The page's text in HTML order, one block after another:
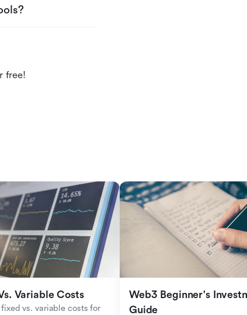
free!
Variable Costs
vs. variable costs for
Web3 Beginner's
Guide